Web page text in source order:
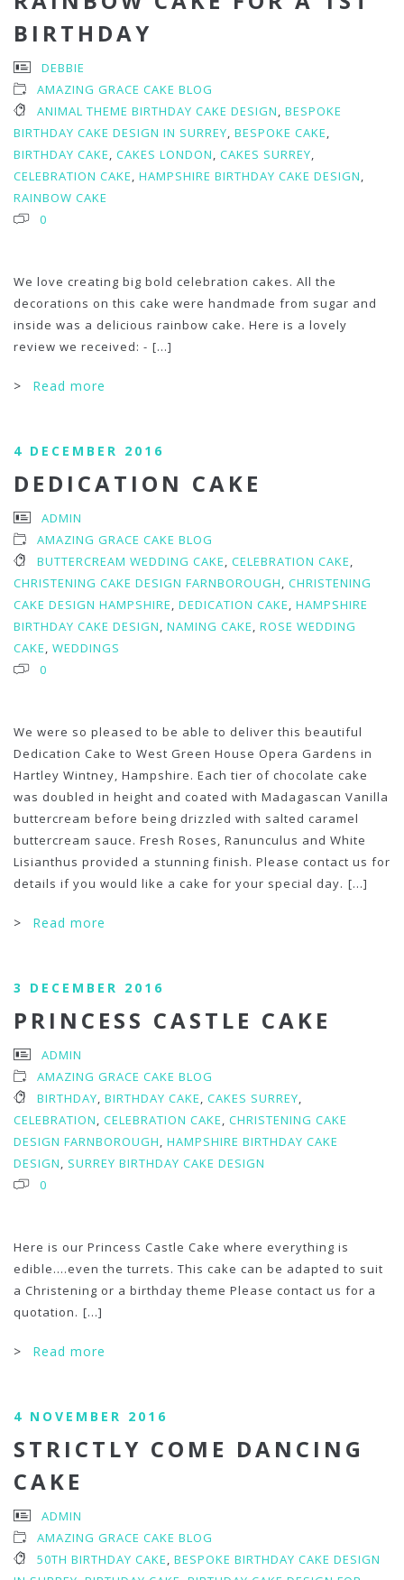
BIRTHDAY
DEBBIE
AMAZING GRACE CAKE BLOG
ANIMAL THEME BIRTHDAY CAKE DESIGN, BESPOKE
BIRTHDAY CAKE DESIGN IN SURREY, BESPOKE CAKE,
BIRTHDAY CAKE, CAKES LONDON, CAKES SURREY,
CELEBRATION CAKE, HAMPSHIRE BIRTHDAY CAKE DESIGN,
RAINBOW CAKE
0
We love creating big bold celebration cakes. All the
decorations on this cake were handmade from sugar and
inside was a delicious rainbow cake. Here is a lovely
review we received: - [...]
>Read more
4 DECEMBER 2016
DEDICATION CAKE
ADMIN
AMAZING GRACE CAKE BLOG
BUTTERCREAM WEDDING CAKE, CELEBRATION CAKE,
CHRISTENING CAKE DESIGN FARNBOROUGH, CHRISTENING
CAKE DESIGN HAMPSHIRE, DEDICATION CAKE, HAMPSHIRE
BIRTHDAY CAKE DESIGN, NAMING CAKE, ROSE WEDDING
CAKE, WEDDINGS
0
We were so pleased to be able to deliver this beautiful
Dedication Cake to West Green House Opera Gardens in
Hartley Wintney, Hampshire. Each tier of chocolate cake
was doubled in height and coated with Madagascan Vanilla
buttercream before being drizzled with salted caramel
buttercream sauce. Fresh Roses, Ranunculus and White
Lisianthus provided a stunning finish. Please contact us for
details if you would like a cake for your special day. [...]
>Read more
3 DECEMBER 2016
PRINCESS CASTLE CAKE
ADMIN
AMAZING GRACE CAKE BLOG
BIRTHDAY, BIRTHDAY CAKE, CAKES SURREY,
CELEBRATION, CELEBRATION CAKE, CHRISTENING CAKE
DESIGN FARNBOROUGH, HAMPSHIRE BIRTHDAY CAKE
DESIGN, SURREY BIRTHDAY CAKE DESIGN
0
Here is our Princess Castle Cake where everything is
edible….even the turrets. This cake can be adapted to suit
a Christening or a birthday theme Please contact us for a
quotation. [...]
>Read more
4 NOVEMBER 2016
STRICTLY COME DANCING
CAKE
ADMIN
AMAZING GRACE CAKE BLOG
50TH BIRTHDAY CAKE, BESPOKE BIRTHDAY CAKE DESIGN